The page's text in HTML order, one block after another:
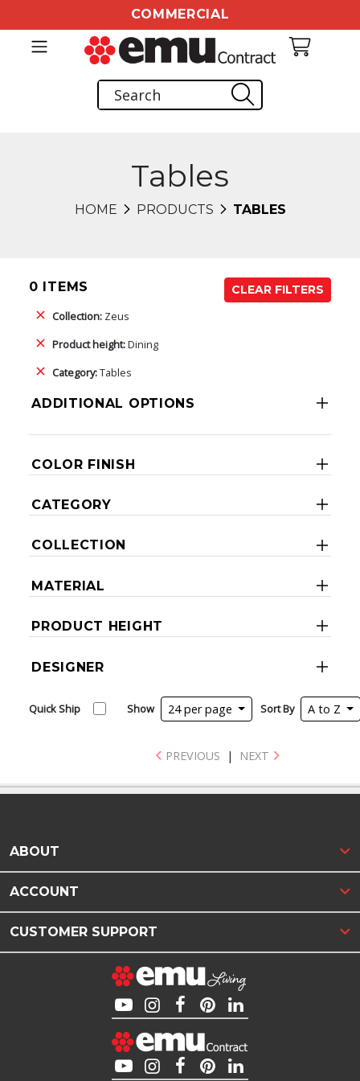
COMMERCIAL
Tables
HOME PRODUCTS TABLES
0 ITEMS
CLEAR FILTERS
Collection: Zeus
Product height:Dining
Category:Tables
ADDITIONAL OPTIONS
COLOR FINISH
CATEGORY
COLLECTION
MATERIAL
PRODUCT HEIGHT
DESIGNER
Quick Ship Show 24 per page Sort By A to Z
PREVIOUS | NEXT
ABOUT
ACCOUNT
CUSTOMER SUPPORT